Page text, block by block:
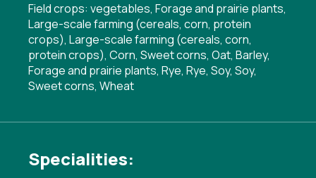
Field crops: vegetables, Forage and prairie plants,
Large-scale farming (cereals, corn, protein
crops), Large-scale farming (cereals, corn,
protein crops), Corn, Sweet corns, Oat, Barley,
Forage and prairie plants, Rye, Rye, Soy, Soy,
Sweet corns, Wheat
Specialities: